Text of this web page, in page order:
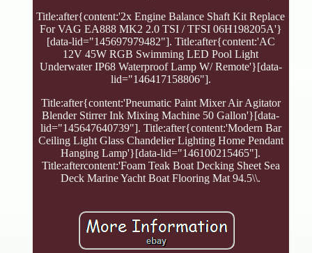
Title:after{content:'2x Engine Balance Shaft Kit Replace
For VAG EA888 MK2 2.0 TSI / TFSI 06H198205A'}
[data-lid="145697979482"]. Title:after{content:'AC
12V 45W RGB Swimming LED Pool Light
Underwater IP68 Waterproof Lamp W/ Remote'}[data-
lid="146417158806"].
Title:after{content:'Pneumatic Paint Mixer Air Agitator
Blender Stirrer Ink Mixing Machine 50 Gallon'}[data-
lid="145647640739"]. Title:after{content:'Modern Bar
Ceiling Light Glass Chandelier Lighting Home Pendant
Hanging Lamp'}[data-lid="146100215465"].
Title:aftercontent:'Foam Teak Boat Decking Sheet Sea
Deck Marine Yacht Boat Flooring Mat 94.5\\.